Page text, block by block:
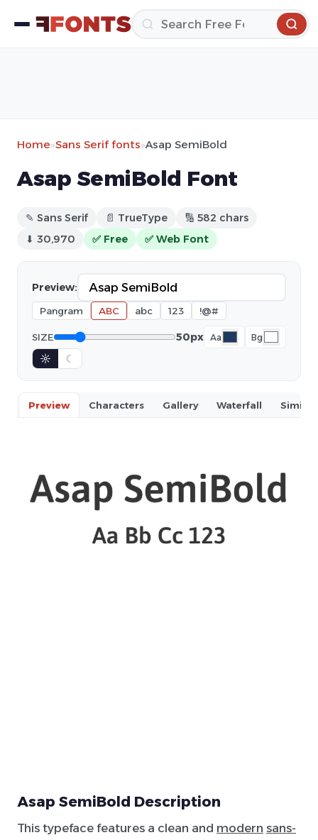
Home»Sans Serif fonts»Asap SemiBold
Asap SemiBold Font
✎ Sans Serif 📄 TrueType
🔢 582 chars
⬇ 30,970
✅ Free ✅ Web Font
Preview:
Pangram ABC abc 123 !@#
SIZE 50px Aa Bg
☼ ☾
Preview Characters Gallery Waterfall Similar
Asap SemiBold Description
This typeface features a clean and modern sans-